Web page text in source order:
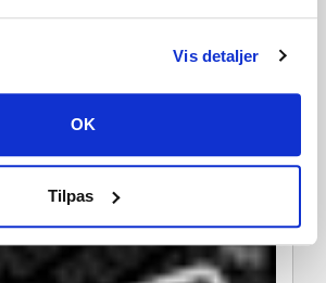
Vis detaljer
OK
Tilpas